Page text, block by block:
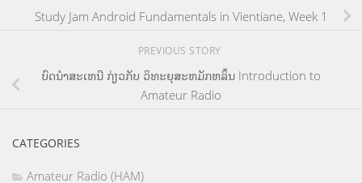
Study Jam Android Fundamentals in Vientiane, Week 1
PREVIOUS STORY
ບົດນຳສະເຫນີ ກ່ຽວກັບ ວິທະຍຸສະຫມັກຫລິ້ນ Introduction to
Amateur Radio
CATEGORIES
Amateur Radio (HAM)